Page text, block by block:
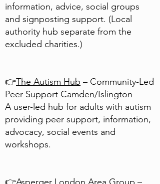
information, advice, social groups
and signposting support. (Local
authority hub separate from the
excluded charities.)
👉The Autism Hub – Community-Led
Peer Support Camden/Islington
A user-led hub for adults with autism
providing peer support, information,
advocacy, social events and
workshops.